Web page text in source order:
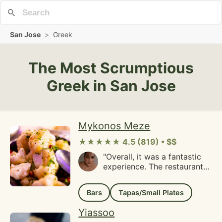
San Jose > Greek
The Most Scrumptious
Greek in San Jose
Mykonos Meze
★★★★★ 4.5 (819) • $$
"Overall, it was a fantastic
experience. The restaurant
party warmly and even
allowed us to order drinks
arrived. During the appetizer
Bars Tapas/Small Plates
Yiassoo